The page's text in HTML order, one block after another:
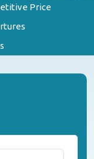
Price